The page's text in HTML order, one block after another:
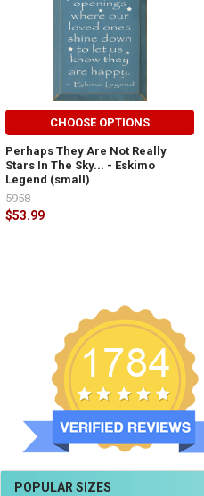
POPULAR SIZES
CHOOSE OPTIONS
Perhaps They Are Not Really
Stars In The Sky... - Eskimo
Legend (small)
$53.99
5958